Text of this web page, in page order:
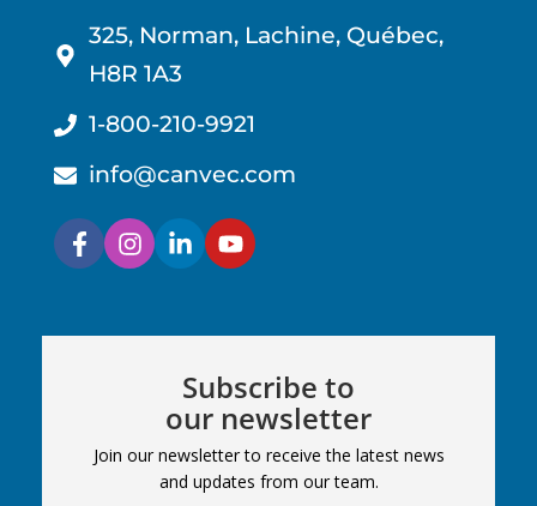
325, Norman, Lachine, Québec,
H8R 1A3
1-800-210-9921
info@canvec.com
Subscribe to
our newsletter
Join our newsletter to receive the latest news
and updates from our team.